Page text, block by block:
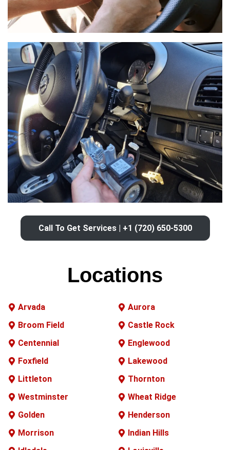
Call To Get Services | +1 (720) 650-5300
Locations
Arvada
Aurora
Broom Field
Castle Rock
Centennial
Englewood
Foxfield
Lakewood
Littleton
Thornton
Westminster
Wheat Ridge
Golden
Henderson
Morrison
Indian Hills